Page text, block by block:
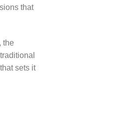
that
the
sets it